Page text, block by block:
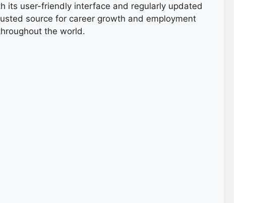
its user-friendly interface and regularly updated
source for career growth and employment
the world.